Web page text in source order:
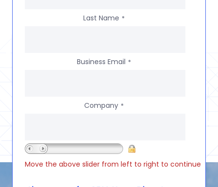
Last Name *
Business Email *
Company *
Move the above slider from left to right to continue